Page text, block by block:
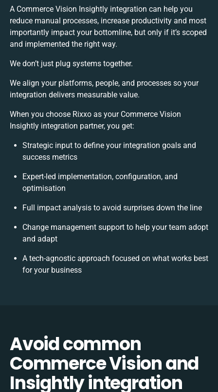
A Commerce Vision Insightly integration can help you
reduce manual processes, increase productivity and most
importantly impact your bottomline, but only if it’s scoped
and implemented the right way.
We don’t just plug systems together.
We align your platforms, people, and processes so your
integration delivers measurable value.
When you choose Rixxo as your Commerce Vision
Insightly integration partner, you get:
Strategic input to define your integration goals and
success metrics
Expert-led implementation, configuration, and
optimisation
Full impact analysis to avoid surprises down the line
Change management support to help your team adopt
and adapt
A tech-agnostic approach focused on what works best
for your business
Avoid common
Commerce Vision and
Insightly integration